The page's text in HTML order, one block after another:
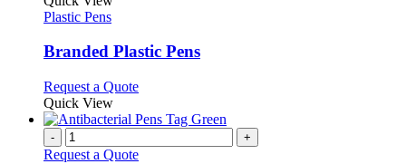
variants.
may
be
chosen
on
Plastic Pens
Branded Plastic Pens
Request a QuoteThis
has
variants.
Quick View
- +
Request a Quote